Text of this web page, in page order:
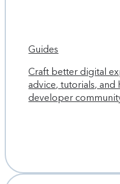
Guides
Craft better digital
advice, tutorials,
developer